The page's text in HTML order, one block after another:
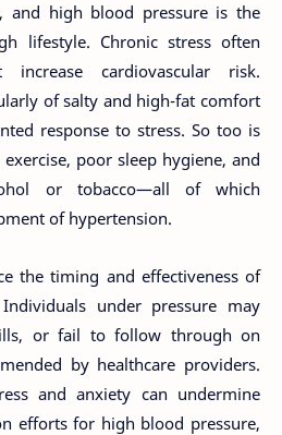
and high blood pressure is the
lifestyle. Chronic stress often
cardiovascular risk.
of salty and high-fat comfort
response to stress. So too is
poor sleep hygiene, and
or tobacco—all of which
of hypertension.
the timing and effectiveness of
under pressure may
or fail to follow through on
by healthcare providers.
and anxiety can undermine
efforts for high blood pressure,